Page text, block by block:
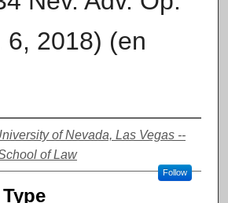
6, 2018) (en
of Nevada, Las Vegas --
of Law
Follow